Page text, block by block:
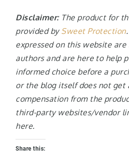
Disclaimer:The product for
provided by Sweet Protection
expressed on this website
authors and are here to help
informed choice before a
or the blog itself does not get
compensation from the
third-party websites/vendor
here.
Share this: